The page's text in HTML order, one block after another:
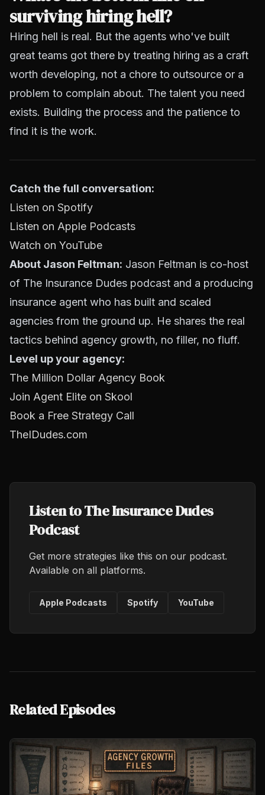
surviving hiring hell?
Hiring hell is real. But the agents who've built
great teams got there by treating hiring as a craft
worth developing, not a chore to outsource or a
problem to complain about. The talent you need
exists. Building the process and the patience to
find it is the work.
Catch the full conversation:
Listen on Spotify
Listen on Apple Podcasts
Watch on YouTube
About Jason Feltman: Jason Feltman is co-host
of The Insurance Dudes podcast and a producing
insurance agent who has built and scaled
agencies from the ground up. He shares the real
tactics behind agency growth, no filler, no fluff.
Level up your agency:
The Million Dollar Agency Book
Join Agent Elite on Skool
Book a Free Strategy Call
TheIDudes.com
Listen to The Insurance Dudes
Podcast
Get more strategies like this on our podcast.
Available on all platforms.
Apple Podcasts Spotify YouTube
Related Episodes